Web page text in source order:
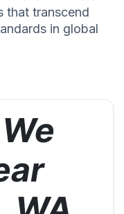
that transcend
in global